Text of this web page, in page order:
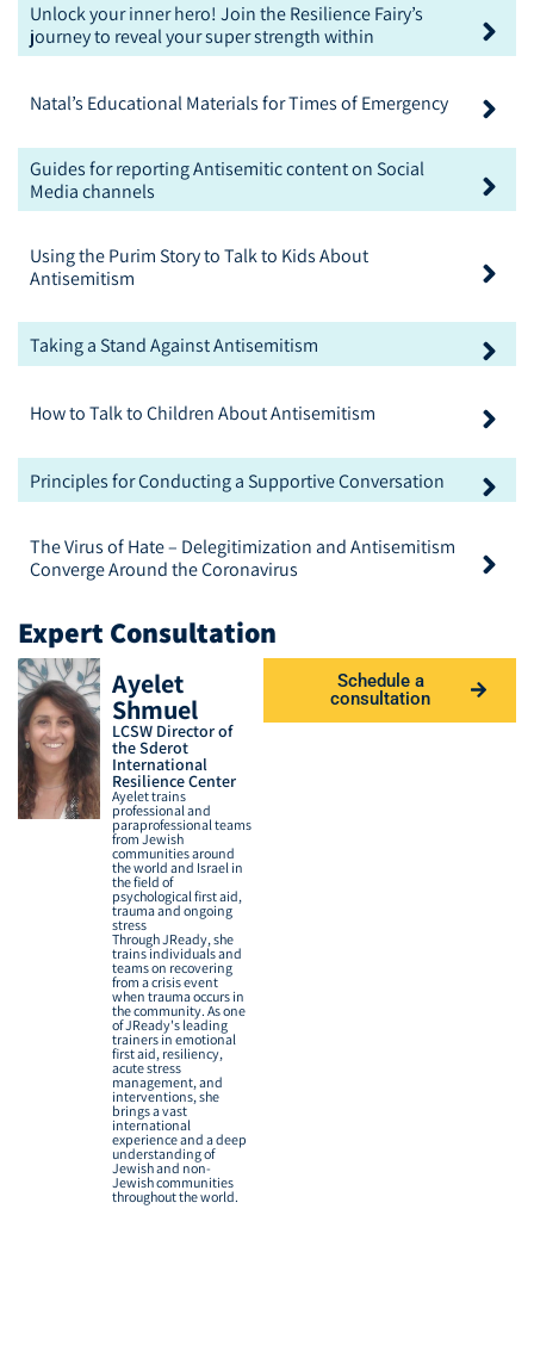
Unlock your inner hero! Join the Resilience Fairy’s
journey to reveal your super strength within
Natal’s Educational Materials for Times of Emergency
Guides for reporting Antisemitic content on Social
Media channels
Using the Purim Story to Talk to Kids About
Antisemitism
Taking a Stand Against Antisemitism
How to Talk to Children About Antisemitism
Principles for Conducting a Supportive Conversation
The Virus of Hate – Delegitimization and Antisemitism
Converge Around the Coronavirus
Expert Consultation
Ayelet
Shmuel
LCSW Director of
the Sderot
International
Resilience Center
Ayelet trains
professional and
paraprofessional teams
from Jewish
communities around
the world and Israel in
the field of
psychological first aid,
trauma and ongoing
stress
Through JReady, she
trains individuals and
teams on recovering
from a crisis event
when trauma occurs in
the community. As one
of JReady's leading
trainers in emotional
first aid, resiliency,
acute stress
management, and
interventions, she
brings a vast
international
experience and a deep
understanding of
Jewish and non-
Jewish communities
throughout the world.
Schedule a
consultation